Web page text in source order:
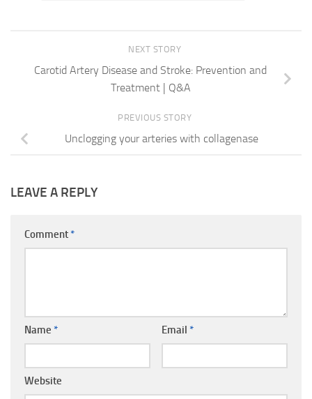
NEXT STORY
Carotid Artery Disease and Stroke: Prevention and
Treatment | Q&A
PREVIOUS STORY
Unclogging your arteries with collagenase
LEAVE A REPLY
Comment *
Name * Email *
Website